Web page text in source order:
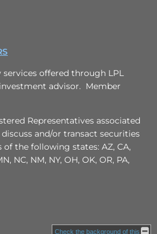
services offered through LPL
advisor. Member
Representatives associated
and/or transact securities
the following states: AZ, CA,
NC, NM, NY, OH, OK, OR, PA,
Check the background of this